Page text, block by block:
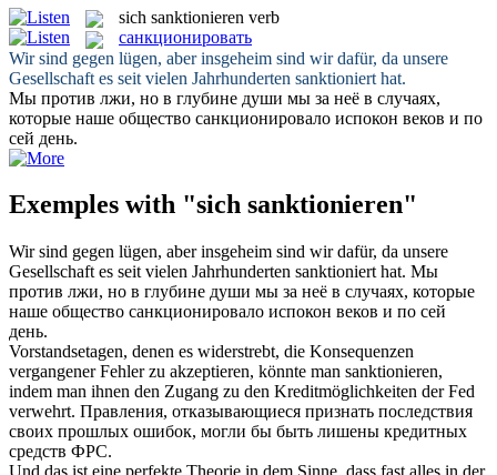
sich sanktionieren verb
санкционировать
Wir sind gegen lügen, aber insgeheim sind wir dafür, da unsere
Gesellschaft es seit vielen Jahrhunderten sanktioniert hat.
Мы против лжи, но в глубине души мы за неё в случаях,
которые наше общество санкционировало испокон веков и по
сей день.
Exemples with "sich sanktionieren"
Wir sind gegen lügen, aber insgeheim sind wir dafür, da unsere
Gesellschaft es seit vielen Jahrhunderten sanktioniert hat. Мы
против лжи, но в глубине души мы за неё в случаях, которые
наше общество санкционировало испокон веков и по сей
день.
Vorstandsetagen, denen es widerstrebt, die Konsequenzen
vergangener Fehler zu akzeptieren, könnte man sanktionieren,
indem man ihnen den Zugang zu den Kreditmöglichkeiten der Fed
verwehrt. Правления, отказывающиеся признать последствия
своих прошлых ошибок, могли бы быть лишены кредитных
средств ФРС.